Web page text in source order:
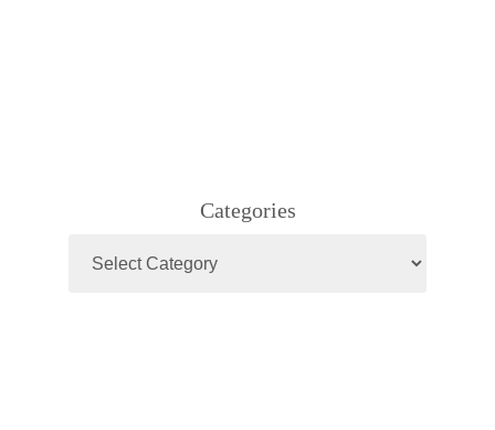
Categories